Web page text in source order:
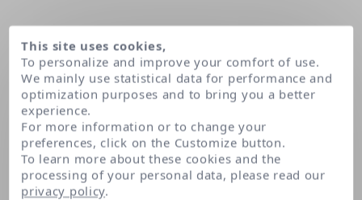
Domov
This site uses cookies,
To personalize and improve your comfort of use.
We mainly use statistical data for performance and
optimization purposes and to bring you a better
experience.
For more information or to change your
preferences, click on the Customize button.
To learn more about these cookies and the
processing of your personal data, please read our
privacy policy.